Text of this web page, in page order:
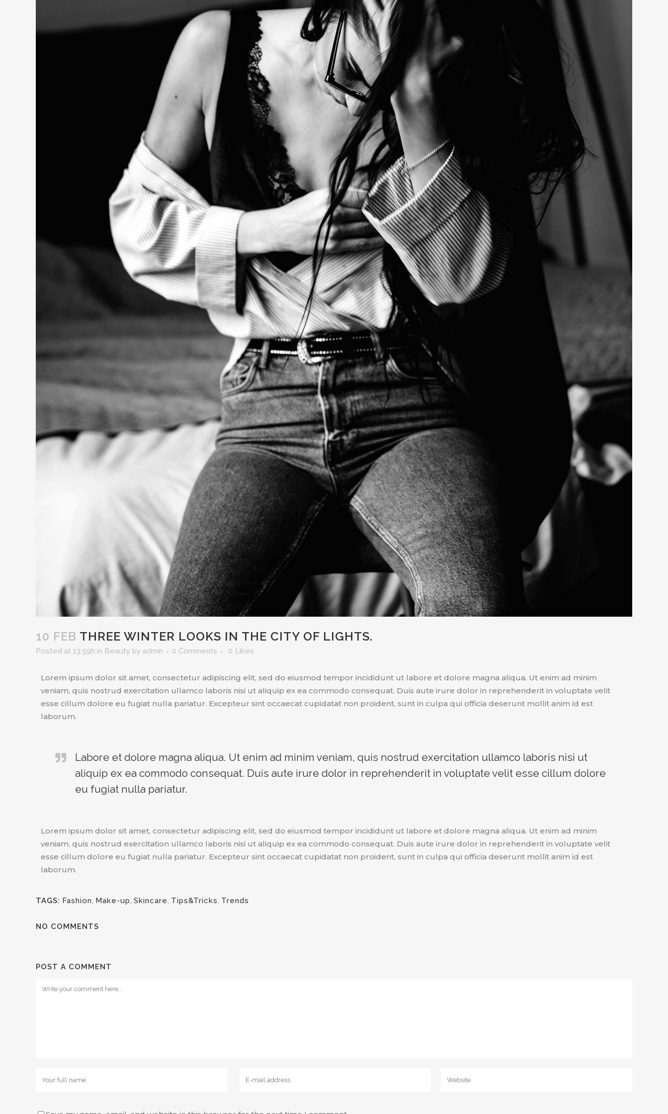
10 FEB THREE WINTER LOOKS IN THE CITY OF LIGHTS.
Posted at 13:59h in Beauty by admin 0 Comments 0 Likes
Lorem ipsum dolor sit amet, consectetur adipiscing elit, sed do eiusmod tempor incididunt ut labore et dolore magna aliqua. Ut enim ad minim
veniam, quis nostrud exercitation ullamco laboris nisi ut aliquip ex ea commodo consequat. Duis aute irure dolor in reprehenderit in voluptate velit
esse cillum dolore eu fugiat nulla pariatur. Excepteur sint occaecat cupidatat non proident, sunt in culpa qui officia deserunt mollit anim id est
laborum.
Labore et dolore magna aliqua. Ut enim ad minim veniam, quis nostrud exercitation ullamco laboris nisi ut
aliquip ex ea commodo consequat. Duis aute irure dolor in reprehenderit in voluptate velit esse cillum dolore
eu fugiat nulla pariatur.
Lorem ipsum dolor sit amet, consectetur adipiscing elit, sed do eiusmod tempor incididunt ut labore et dolore magna aliqua. Ut enim ad minim
veniam, quis nostrud exercitation ullamco laboris nisi ut aliquip ex ea commodo consequat. Duis aute irure dolor in reprehenderit in voluptate velit
esse cillum dolore eu fugiat nulla pariatur. Excepteur sint occaecat cupidatat non proident, sunt in culpa qui officia deserunt mollit anim id est
laborum.
TAGS: Fashion, Make-up, Skincare, Tips&Tricks, Trends
NO COMMENTS
POST A COMMENT